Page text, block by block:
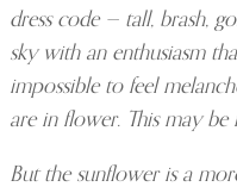
dress code — tall, brash,
sky with an enthusiasm
impossible to feel
are in flower. This may
But the sunflower is a